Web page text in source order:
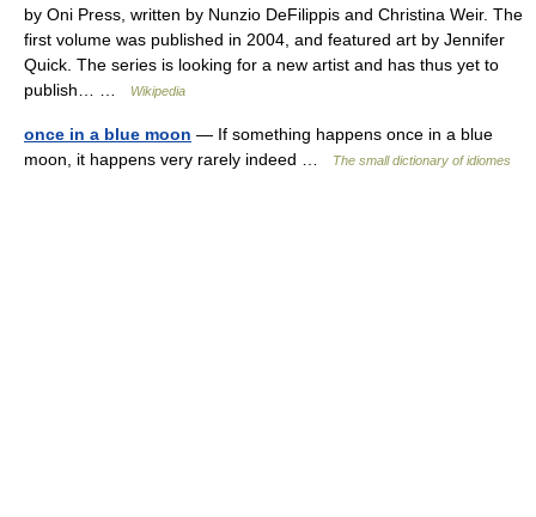
by Oni Press, written by Nunzio DeFilippis and Christina Weir. The
first volume was published in 2004, and featured art by Jennifer
Quick. The series is looking for a new artist and has thus yet to
publish… …
Wikipedia
once in a blue moon — If something happens once in a blue
moon, it happens very rarely indeed …
The small dictionary of idiomes